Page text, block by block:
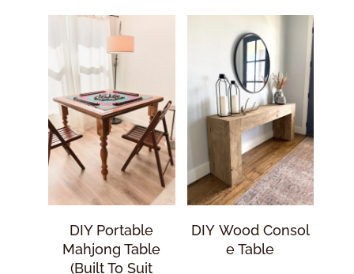
DIY Portable
Mahjong Table
(Built To Suit
DIY Wood Consol
E Table